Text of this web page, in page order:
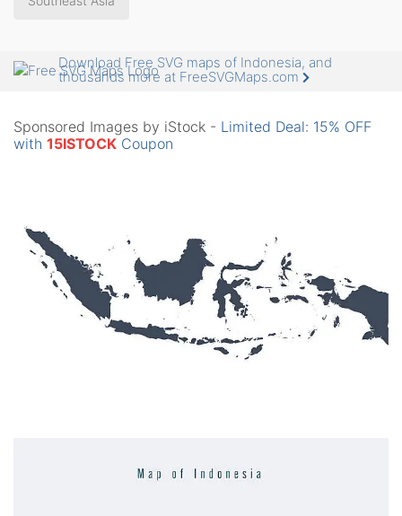
Download Free SVG maps of Indonesia, and
thousands more at FreeSVGMaps.com
Sponsored Images by iStock - Limited Deal: 15% OFF
with 15ISTOCK Coupon